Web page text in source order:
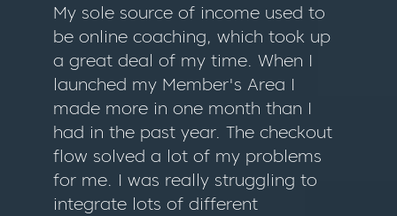
My sole source of income used to
be online coaching, which took up
a great deal of my time. When I
launched my Member's Area I
made more in one month than I
had in the past year. The checkout
flow solved a lot of my problems
for me. I was really struggling to
integrate lots of different